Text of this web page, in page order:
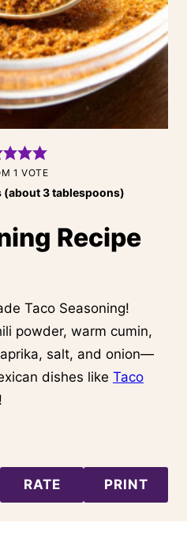
1 VOTE
(about 3 tablespoons)
Recipe
Taco Seasoning!
powder, warm cumin,
salt, and onion—
dishes like Taco
RATE PRINT